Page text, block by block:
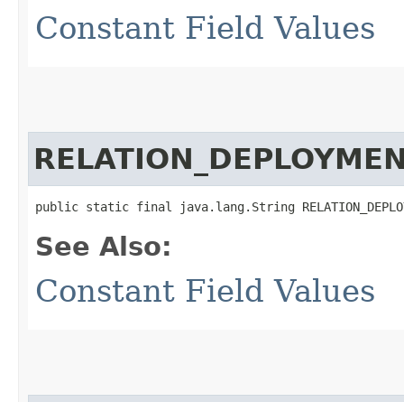
Constant Field Values
public static final java.lang.String
See Also:
Constant Field Values